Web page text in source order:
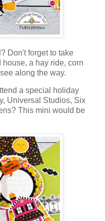
Don't forget to take
a hay ride, corn
along the way.
a special holiday
Universal Studios, Six
This mini would be